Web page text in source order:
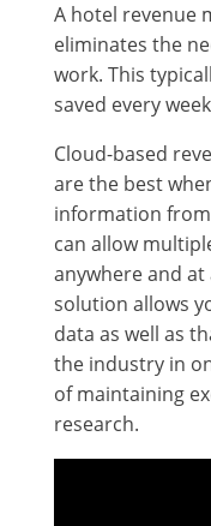
A hotel revenue
eliminates the
work. This
saved every
Cloud-based
are the best
information
can allow
anywhere and
solution allows
data as well as
the industry in
of maintaining
research.